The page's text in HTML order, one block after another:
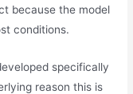
because the model
conditions.
specifically
reason this is